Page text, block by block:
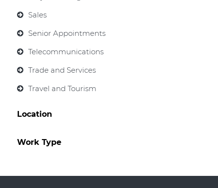
Sales
Senior Appointments
Telecommunications
Trade and Services
Travel and Tourism
Location
Work Type